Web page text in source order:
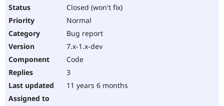
Closed (won't fix)
Normal
Bug report
7.x-1.x-dev
Code
3
11 years 6 months